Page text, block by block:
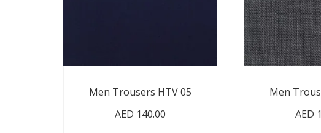
Men Trousers HTV 05
AED 140.00
Men
AED